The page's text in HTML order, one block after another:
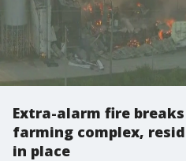
Extra-alarm fire
farming complex,
in place